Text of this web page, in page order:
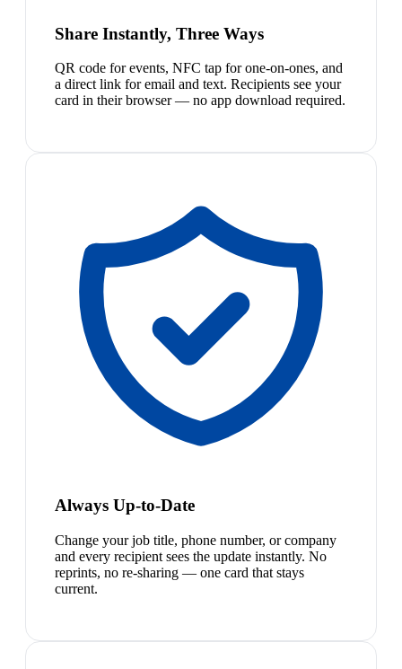
Share Instantly, Three Ways
QR code for events, NFC tap for one-on-ones, and
a direct link for email and text. Recipients see your
card in their browser — no app download required.
Always Up-to-Date
Change your job title, phone number, or company
and every recipient sees the update instantly. No
reprints, no re-sharing — one card that stays
current.